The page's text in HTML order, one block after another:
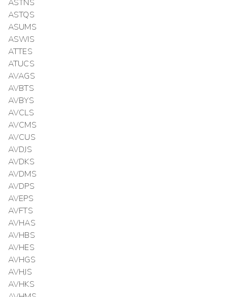
ASTNS
ASTQS
ASUMS
ASWIS
ATTES
ATUCS
AVAGS
AVBTS
AVBYS
AVCLS
AVCMS
AVCUS
AVDJS
AVDKS
AVDMS
AVDPS
AVEPS
AVFTS
AVHAS
AVHBS
AVHES
AVHGS
AVHJS
AVHKS